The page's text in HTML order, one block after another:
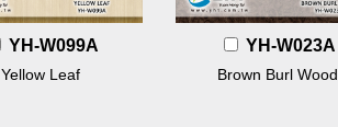
YH-W099A
Yellow Leaf
YH-W023A
Brown Burl Wood